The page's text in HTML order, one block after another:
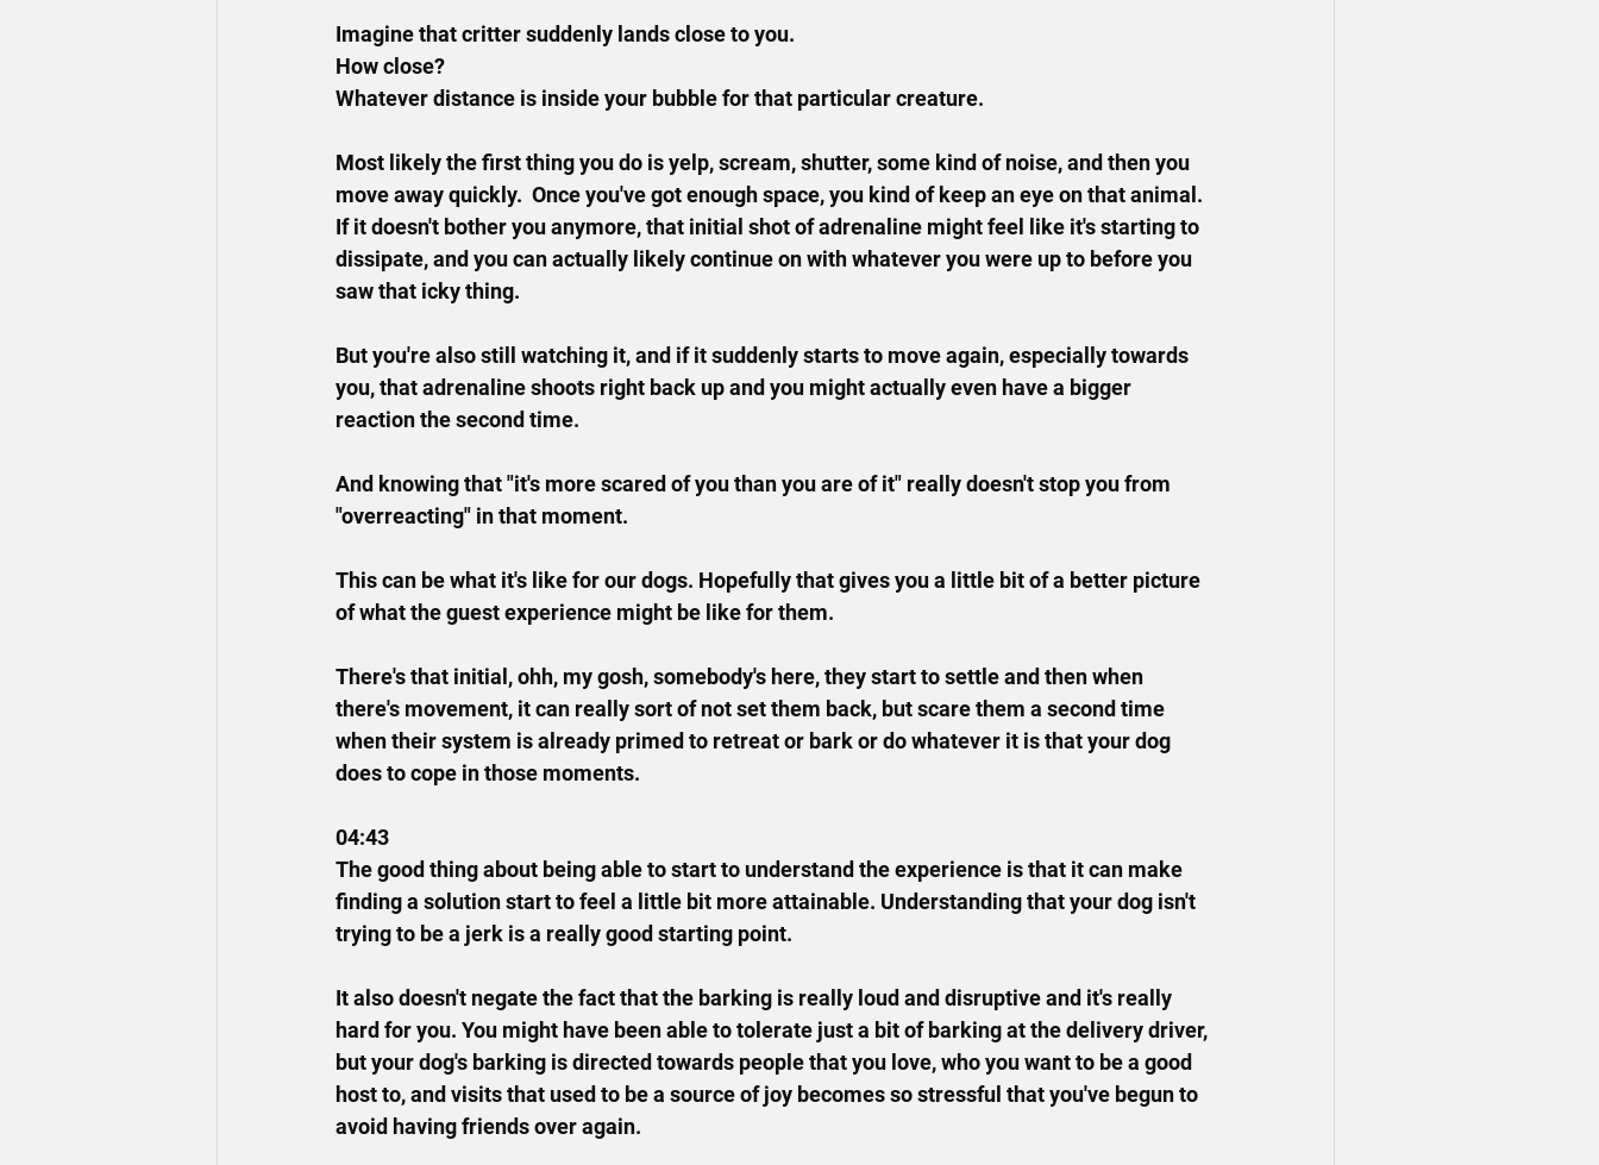
Imagine that critter suddenly lands close to you.
How close?
Whatever distance is inside your bubble for that particular creature.
Most likely the first thing you do is yelp, scream, shutter, some kind of noise, and then you
move away quickly.  Once you've got enough space, you kind of keep an eye on that animal.
If it doesn't bother you anymore, that initial shot of adrenaline might feel like it's starting to
dissipate, and you can actually likely continue on with whatever you were up to before you
saw that icky thing.
But you're also still watching it, and if it suddenly starts to move again, especially towards
you, that adrenaline shoots right back up and you might actually even have a bigger
reaction the second time.
And knowing that "it's more scared of you than you are of it" really doesn't stop you from
"overreacting" in that moment.
This can be what it's like for our dogs. Hopefully that gives you a little bit of a better picture
of what the guest experience might be like for them.
There's that initial, ohh, my gosh, somebody's here, they start to settle and then when
there's movement, it can really sort of not set them back, but scare them a second time
when their system is already primed to retreat or bark or do whatever it is that your dog
does to cope in those moments.
04:43
The good thing about being able to start to understand the experience is that it can make
finding a solution start to feel a little bit more attainable. Understanding that your dog isn't
trying to be a jerk is a really good starting point.
It also doesn't negate the fact that the barking is really loud and disruptive and it's really
hard for you. You might have been able to tolerate just a bit of barking at the delivery driver,
but your dog's barking is directed towards people that you love, who you want to be a good
host to, and visits that used to be a source of joy becomes so stressful that you've begun to
avoid having friends over again.